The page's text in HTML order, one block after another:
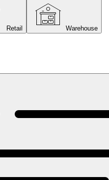
Retail Warehouse